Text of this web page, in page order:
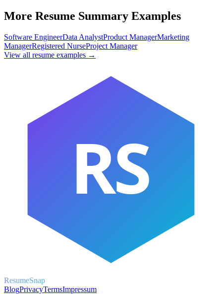
More Resume Summary Examples
Software EngineerData AnalystProduct ManagerMarketing
ManagerRegistered NurseProject Manager
View all resume examples →
RS
ResumeSnap
BlogPrivacyTermsImpressum